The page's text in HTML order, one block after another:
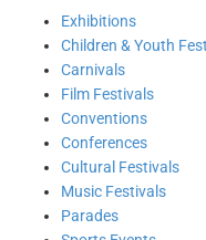
Exhibitions
Children & Youth
Carnivals
Film Festivals
Conventions
Conferences
Cultural Festivals
Music Festivals
Parades